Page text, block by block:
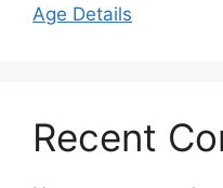
Age Details
Recent